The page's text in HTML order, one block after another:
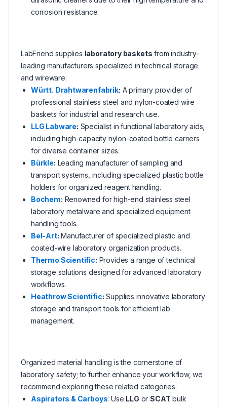
corrosion resistance.
LabFriend supplies laboratory baskets from industry-
leading manufacturers specialized in technical storage
and wireware:
Württ. Drahtwarenfabrik: A primary provider of
professional stainless steel and nylon-coated wire
baskets for industrial and research use.
LLG Labware: Specialist in functional laboratory aids,
including high-capacity nylon-coated bottle carriers
for diverse container sizes.
Bürkle: Leading manufacturer of sampling and
transport systems, including specialized plastic bottle
holders for organized reagent handling.
Bochem: Renowned for high-end stainless steel
laboratory metalware and specialized equipment
handling tools.
Bel-Art: Manufacturer of specialized plastic and
coated-wire laboratory organization products.
Thermo Scientific: Provides a range of technical
storage solutions designed for advanced laboratory
workflows.
Heathrow Scientific: Supplies innovative laboratory
storage and transport tools for efficient lab
management.
Organized material handling is the cornerstone of
laboratory safety; to further enhance your workflow, we
recommend exploring these related categories:
Aspirators & Carboys: Use LLG orSCAT bulk